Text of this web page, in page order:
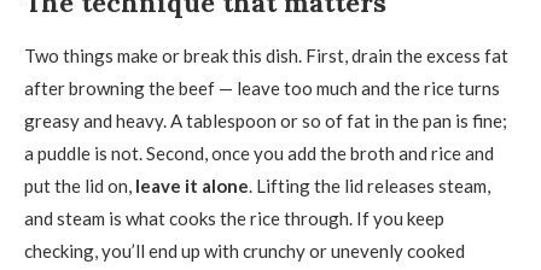
Two things make or break this dish. First, drain the excess fat
after browning the beef — leave too much and the rice turns
greasy and heavy. A tablespoon or so of fat in the pan is fine;
a puddle is not. Second, once you add the broth and rice and
put the lid on, leave it alone . Lifting the lid releases steam,
and steam is what cooks the rice through. If you keep
checking, you’ll end up with crunchy or unevenly cooked